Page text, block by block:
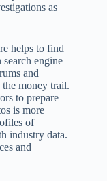
as
helps to find
engine
and
money trail.
to prepare
is more
of
industry data.
and